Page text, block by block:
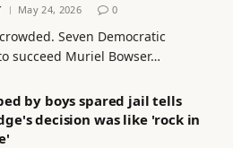
May 24, 2026 0
Seven Democratic
succeed Muriel Bowser…
by boys spared jail tells
decision was like 'rock in